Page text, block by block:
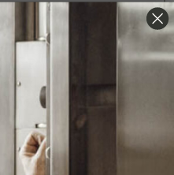
Folded 1800 Money
and can be personalized
of your choice.
a simple and refined
a piece that is